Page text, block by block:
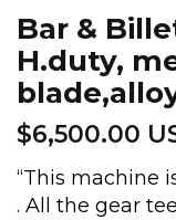
Bar &
H.duty,
$6,500.00
“This machine
. All the gear